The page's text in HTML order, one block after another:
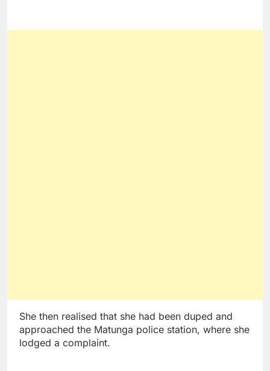
She then realised that she had been duped and
approached the Matunga police station, where she
lodged a complaint.